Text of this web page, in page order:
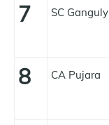
7 SC Ganguly
8 CA Pujara